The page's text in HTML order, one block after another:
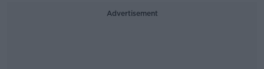
Advertisement